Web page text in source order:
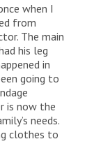
when I
from
The main
his leg
in
going to
is now the
needs.
clothes to